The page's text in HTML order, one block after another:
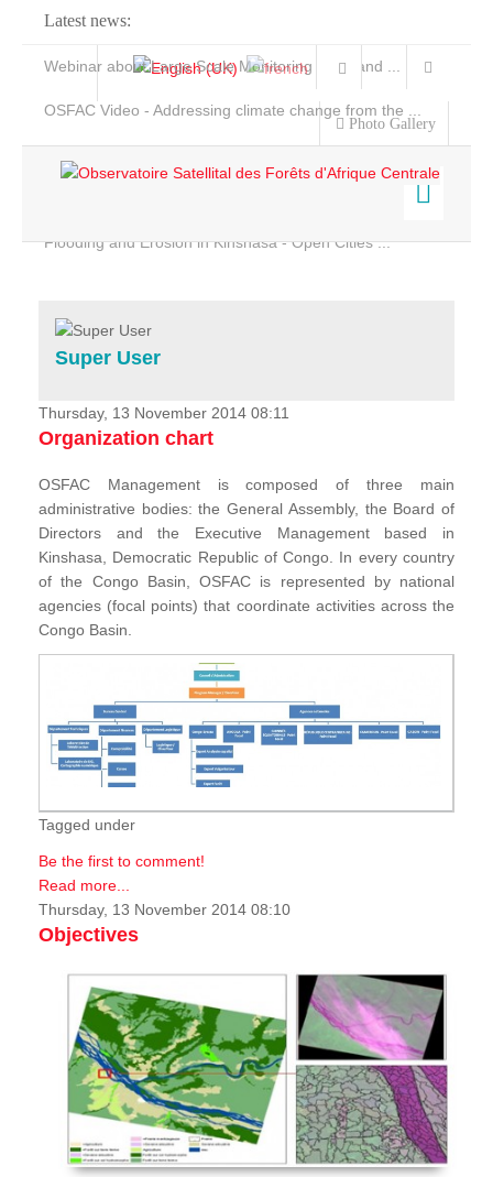
Latest news:
Webinar about Large Scale Monitoring and Land ...
OSFAC Video - Addressing climate change from the ...
Flooding and Erosion in Kinshasa - Open Cities ...
Photo Gallery
Home
Services
Projects
News & Stories
Super User
Thursday, 13 November 2014 08:11
Organization chart
OSFAC Management is composed of three main
administrative bodies: the General Assembly, the Board of
Directors and the Executive Management based in
Kinshasa, Democratic Republic of Congo. In every country
of the Congo Basin, OSFAC is represented by national
agencies (focal points) that coordinate activities across the
Congo Basin.
Tagged under
Be the first to comment!
Read more...
Thursday, 13 November 2014 08:10
Objectives